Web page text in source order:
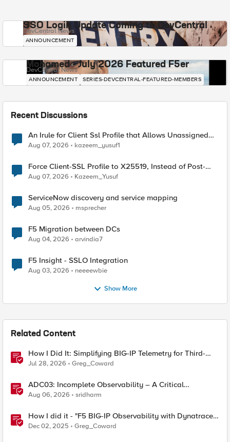
SSO Login Update Coming to DevCentral
DevCentral News
ANNOUNCEMENT
Mohamed - July 2026 Featured F5er
DevCentral News
ANNOUNCEMENT SERIES-DEVCENTRAL-FEATURED-MEMBERS
Recent Discussions
An Irule for Client Ssl Profile that Allows Unassigned
TLS Extension Values (17516)
Aug 07, 2026 kazeem_yusuf1
Force Client-SSL Profile to X25519, Instead of Post-
Quantum Cryptography
Aug 07, 2026 Kazeem_Yusuf
ServiceNow discovery and service mapping
Aug 05, 2026 msprecher
F5 Migration between DCs
Aug 04, 2026 arvindia7
F5 Insight - SSLO Integration
Aug 03, 2026 neeeewbie
Show More
Related Content
How I Did It: Simplifying BIG-IP Telemetry for Third-
Party Observability Platforms
Jul 28, 2026 Greg_Coward
ADC03: Incomplete Observability – A Critical
Application Delivery Challenge
Aug 06, 2026 sridharm
How I did it - "F5 BIG-IP Observability with Dynatrace
and F5 Telemetry Streaming"
Dec 02, 2025 Greg_Coward